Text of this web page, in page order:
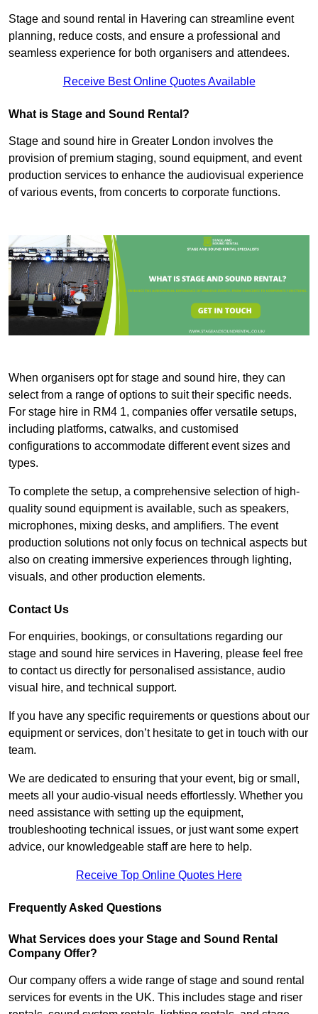
Stage and sound rental in Havering can streamline event
planning, reduce costs, and ensure a professional and
seamless experience for both organisers and attendees.
Receive Best Online Quotes Available
What is Stage and Sound Rental?
Stage and sound hire in Greater London involves the
provision of premium staging, sound equipment, and event
production services to enhance the audiovisual experience
of various events, from concerts to corporate functions.
When organisers opt for stage and sound hire, they can
select from a range of options to suit their specific needs.
For stage hire in RM4 1, companies offer versatile setups,
including platforms, catwalks, and customised
configurations to accommodate different event sizes and
types.
To complete the setup, a comprehensive selection of high-
quality sound equipment is available, such as speakers,
microphones, mixing desks, and amplifiers. The event
production solutions not only focus on technical aspects but
also on creating immersive experiences through lighting,
visuals, and other production elements.
Contact Us
For enquiries, bookings, or consultations regarding our
stage and sound hire services in Havering, please feel free
to contact us directly for personalised assistance, audio
visual hire, and technical support.
If you have any specific requirements or questions about our
equipment or services, don’t hesitate to get in touch with our
team.
We are dedicated to ensuring that your event, big or small,
meets all your audio-visual needs effortlessly. Whether you
need assistance with setting up the equipment,
troubleshooting technical issues, or just want some expert
advice, our knowledgeable staff are here to help.
Receive Top Online Quotes Here
Frequently Asked Questions
What Services does your Stage and Sound Rental
Company Offer?
Our company offers a wide range of stage and sound rental
services for events in the UK. This includes stage and riser